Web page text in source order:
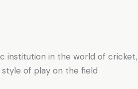
institution in the world of cricket,
of play on the field